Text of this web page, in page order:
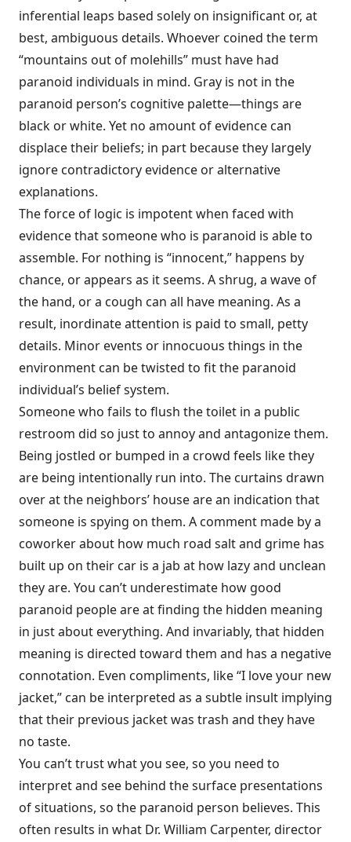
inferential leaps based solely on insignificant or, at
best, ambiguous details. Whoever coined the term
“moun­tains out of molehills” must have had
paranoid individuals in mind. Gray is not in the
paranoid person’s cognitive palette—things are
black or white. Yet no amount of evidence can
displace their beliefs; in part because they largely
ignore contradictory evidence or alternative
explanations.
The force of logic is impotent when faced with
evidence that someone who is paranoid is able to
assemble. For nothing is “innocent,” happens by
chance, or appears as it seems. A shrug, a wave of
the hand, or a cough can all have meaning. As a
result, inordinate attention is paid to small, petty
details. Minor events or innocuous things in the
environment can be twisted to fit the paranoid
individual’s belief system.
Someone who fails to flush the toilet in a public
restroom did so just to annoy and antagonize them.
Being jostled or bumped in a crowd feels like they
are being intentionally run into. The curtains drawn
over at the neighbors’ house are an indication that
someone is spying on them. A comment made by a
coworker about how much road salt and grime has
built up on their car is a jab at how lazy and unclean
they are. You can’t underestimate how good
paranoid people are at finding the hidden meaning
in just about everything. And invariably, that hidden
meaning is directed toward them and has a negative
connota­tion. Even compliments, like “I love your new
jacket,” can be interpreted as a subtle insult implying
that their previous jacket was trash and they have
no taste.
You can’t trust what you see, so you need to
interpret and see behind the surface presentations
of situations, so the paranoid person believes. This
often results in what Dr. William Carpenter, director